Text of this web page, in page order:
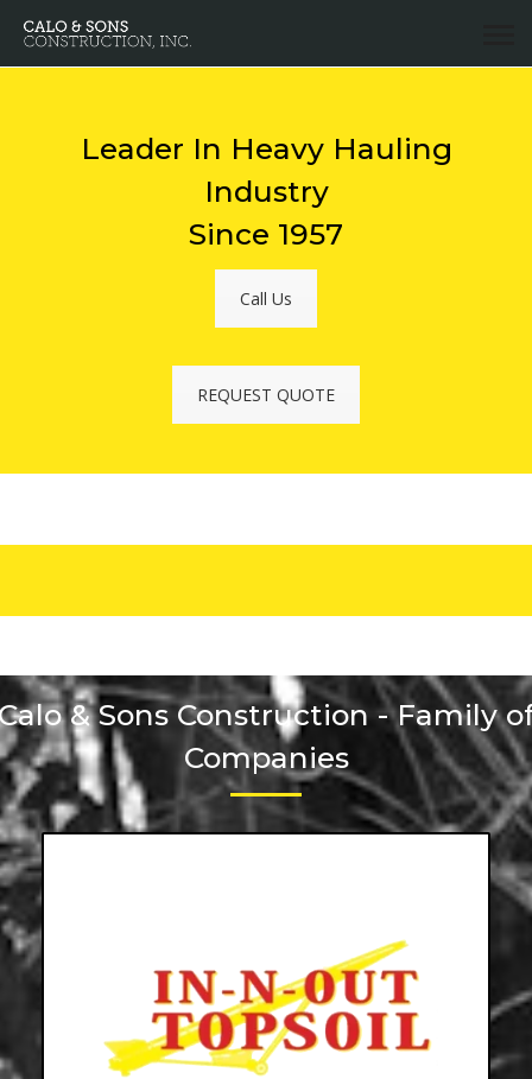
Leader In Heavy Hauling
Industry
Since 1957
Call Us
REQUEST QUOTE
& Sons Construction - Family
Companies